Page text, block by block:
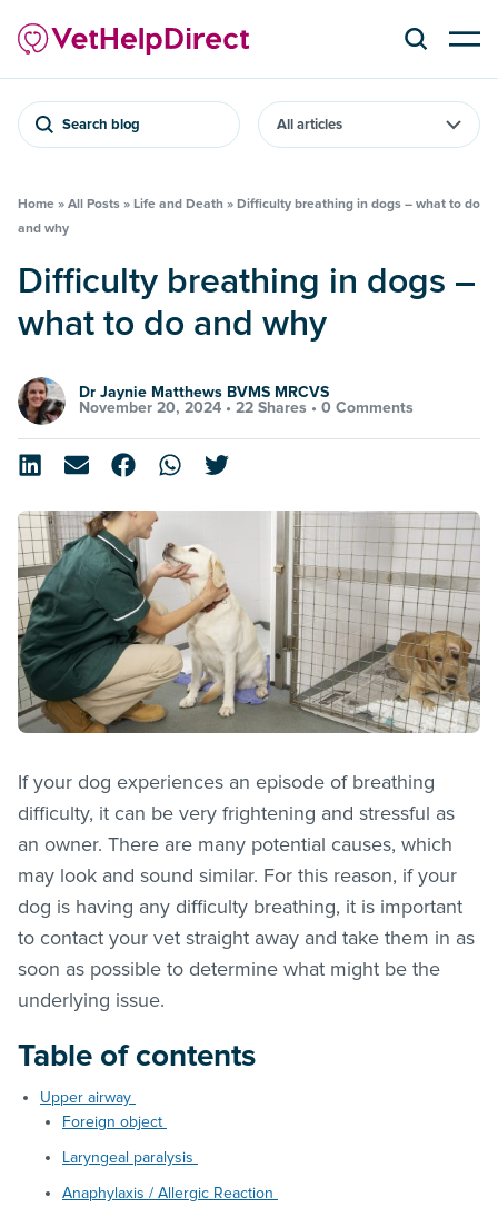
Search blog
Home » All Posts » Life and Death » Difficulty breathing in dogs – what to do
and why
Difficulty breathing in dogs –
what to do and why
Dr Jaynie Matthews BVMS MRCVS
November 20, 2024 • 22 Shares • 0 Comments
If your dog experiences an episode of breathing
difficulty, it can be very frightening and stressful as
an owner. There are many potential causes, which
may look and sound similar. For this reason, if your
dog is having any difficulty breathing, it is important
to contact your vet straight away and take them in as
soon as possible to determine what might be the
underlying issue.
Table of contents
Upper airway
Foreign object
Laryngeal paralysis
Anaphylaxis / Allergic Reaction